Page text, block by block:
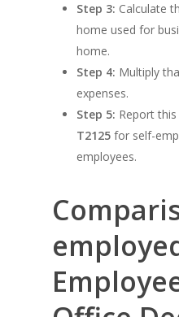
Step 3: Calculate
home used for
home.
Step 4: Multiply
expenses.
Step 5: Report
T2125 for self-
employees.